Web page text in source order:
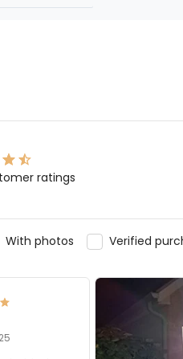
ratings
With photos Verified